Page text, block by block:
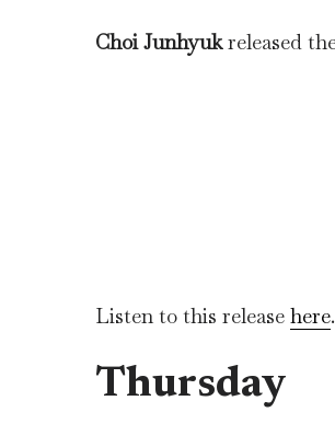
Choi Junhyukreleased
Listen to this release here.
Thursday